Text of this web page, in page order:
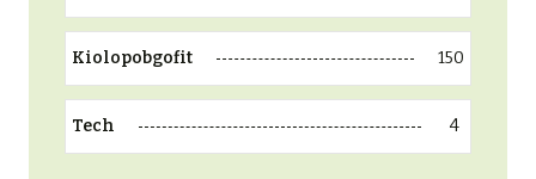
Kiolopobgofit 150
Tech 4